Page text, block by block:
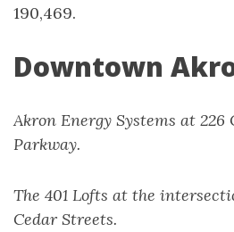
190,469.
Downtown
Akron Energy Systems at
Parkway.
The 401 Lofts at the
Cedar Streets.